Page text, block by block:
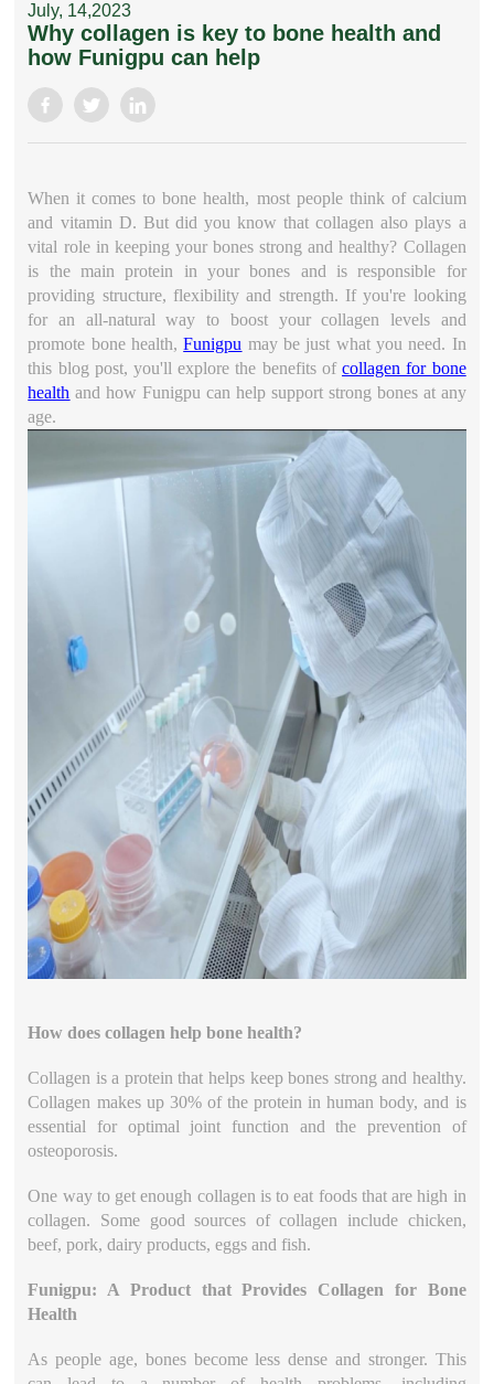
July, 14,2023
Why collagen is key to bone health and
how Funigpu can help
When it comes to bone health, most people think of calcium
and vitamin D. But did you know that collagen also plays a
vital role in keeping your bones strong and healthy? Collagen
is the main protein in your bones and is responsible for
providing structure, flexibility and strength. If you're looking
for an all-natural way to boost your collagen levels and
promote bone health,Funigpu may be just what you need. In
this blog post, you'll explore the benefits ofcollagen for bone
health and how Funigpu can help support strong bones at any
age.
How does collagen help bone health?
Collagen is a protein that helps keep bones strong and healthy.
Collagen makes up 30% of the protein in human body, and is
essential for optimal joint function and the prevention of
osteoporosis.
One way to get enough collagen is to eat foods that are high in
collagen. Some good sources of collagen include chicken,
beef, pork, dairy products, eggs and fish.
Funigpu: A Product that Provides Collagen for Bone
Health
As people age, bones become less dense and stronger. This